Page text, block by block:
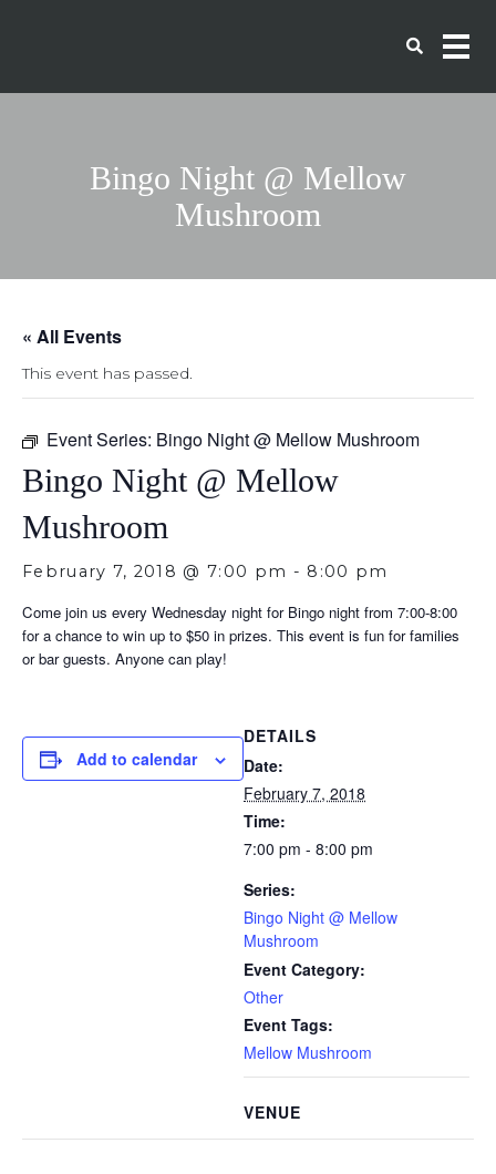
Bingo Night @ Mellow
Mushroom
« All Events
This event has passed.
Event Series: Bingo Night @ Mellow Mushroom
Bingo Night @ Mellow
Mushroom
February 7, 2018 @ 7:00 pm - 8:00 pm
Come join us every Wednesday night for Bingo night from 7:00-8:00
for a chance to win up to $50 in prizes. This event is fun for families
or bar guests. Anyone can play!
Add to calendar
DETAILS
Date:
February 7, 2018
Time:
7:00 pm - 8:00 pm
Series:
Bingo Night @ Mellow
Mushroom
Event Category:
Other
Event Tags:
Mellow Mushroom
VENUE